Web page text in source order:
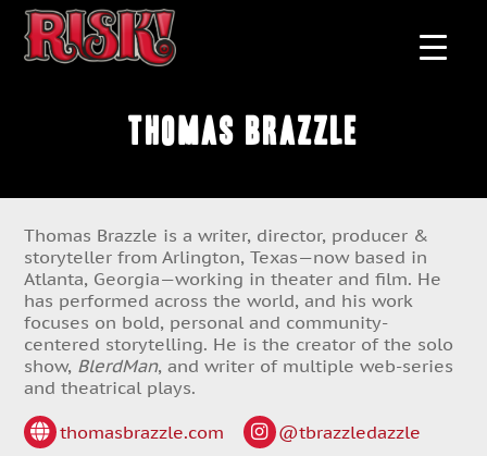
Thomas Brazzle
Thomas Brazzle is a writer, director, producer &
storyteller from Arlington, Texas—now based in
Atlanta, Georgia—working in theater and film. He
has performed across the world, and his work
focuses on bold, personal and community-
centered storytelling. He is the creator of the solo
show, BlerdMan, and writer of multiple web-series
and theatrical plays.
thomasbrazzle.com @tbrazzledazzle